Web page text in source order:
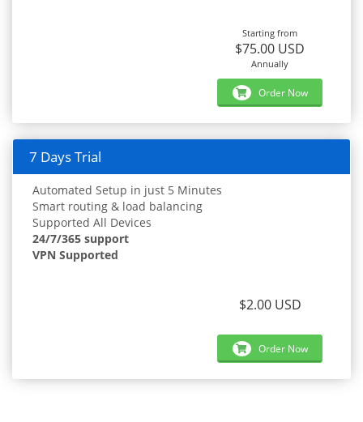
Starting from
$75.00 USD
Annually
Order Now
7 Days Trial
Automated Setup in just 5 Minutes
Smart routing & load balancing
Supported All Devices
24/7/365 support
VPN Supported
$2.00 USD
Order Now